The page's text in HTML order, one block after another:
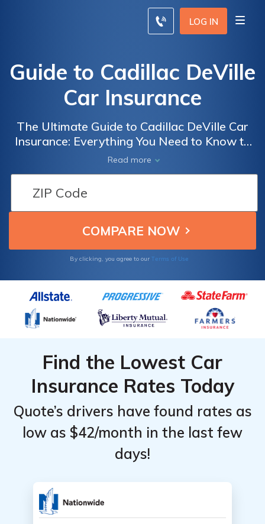
LOG IN
Guide to Cadillac DeVille
Car Insurance
The Ultimate Guide to Cadillac DeVille Car
Insurance: Everything You Need to Know to
Get the Best Coverage for Your Luxury
Vehicle
Read more
By clicking, you agree to our Terms of Use
Find the Lowest Car
Insurance Rates Today
Quote’s drivers have found rates as
low as $42/month in the last few
days!